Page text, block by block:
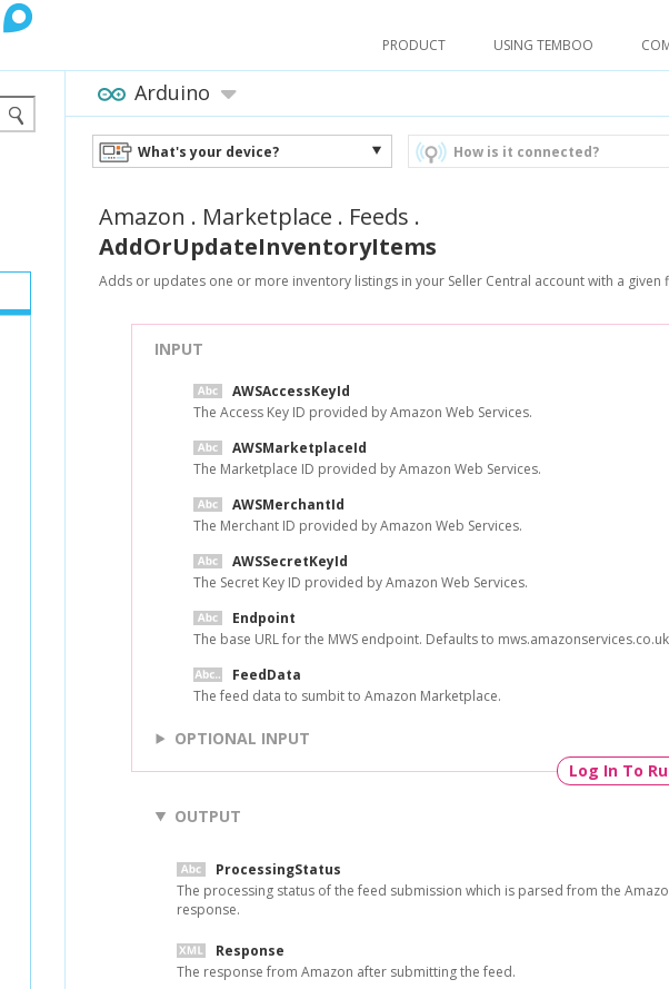
PRODUCT USING TEMBOO
Arduino
What's your device? How is it connected?
Amazon . Marketplace . Feeds .
AddOrUpdateInventoryItems
Adds or updates one or more inventory listings in your Seller Central account with a given
INPUT
AWSAccessKeyId
The Access Key ID provided by Amazon Web Services.
AWSMarketplaceId
The Marketplace ID provided by Amazon Web Services.
AWSMerchantId
The Merchant ID provided by Amazon Web Services.
AWSSecretKeyId
The Secret Key ID provided by Amazon Web Services.
Endpoint
The base URL for the MWS endpoint. Defaults to
FeedData
The feed data to sumbit to Amazon Marketplace.
OPTIONAL INPUT
Log In To
OUTPUT
ProcessingStatus
The processing status of the feed submission which is parsed from the
response.
Response
The response from Amazon after submitting the feed.